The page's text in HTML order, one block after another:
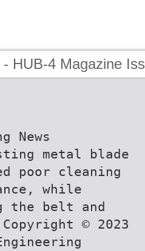
- HUB-4 Magazine
News
metal blade
poor cleaning
while
the belt and
© 2023